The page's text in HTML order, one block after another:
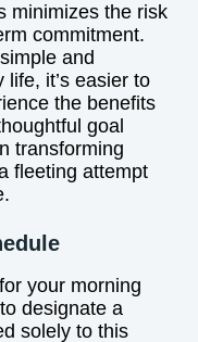
minimizes the risk
commitment.
and
it’s easier to
the benefits
goal
transforming
fleeting attempt
your morning
designate a
solely to this